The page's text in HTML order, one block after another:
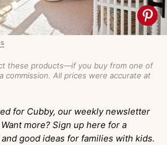
these products—if you buy from one of
commission. All prices were accurate at
for Cubby, our weekly newsletter
more? Sign up here for a
good ideas for families with kids.